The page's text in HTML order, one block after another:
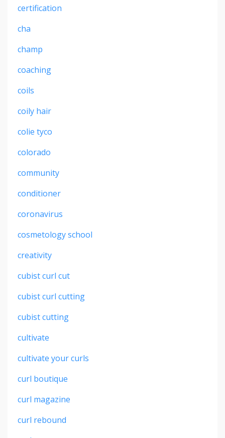
certification
cha
champ
coaching
coils
coily hair
colie tyco
colorado
community
conditioner
coronavirus
cosmetology school
creativity
cubist curl cut
cubist curl cutting
cubist cutting
cultivate
cultivate your curls
curl boutique
curl magazine
curl rebound